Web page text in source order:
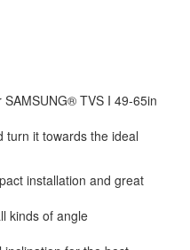
TVS I 49-65in
turn it towards the ideal
installation and great
kinds of angle